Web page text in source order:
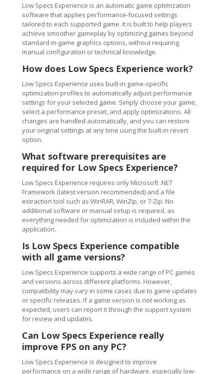
Low Specs Experience is an automatic game optimization
software that applies performance-focused settings
tailored to each supported game. It is built to help players
achieve smoother gameplay by optimizing games beyond
standard in-game graphics options, without requiring
manual configuration or technical knowledge.
How does Low Specs Experience work?
Low Specs Experience uses built-in game-specific
optimization profiles to automatically adjust performance
settings for your selected game. Simply choose your game,
select a performance preset, and apply optimizations. All
changes are handled automatically, and you can restore
your original settings at any time using the built-in revert
option.
What software prerequisites are
required for Low Specs Experience?
Low Specs Experience requires only Microsoft .NET
Framework (latest version recommended) and a file
extraction tool such as WinRAR, WinZip, or 7-Zip. No
additional software or manual setup is required, as
everything needed for optimization is included within the
application.
Is Low Specs Experience compatible
with all game versions?
Low Specs Experience supports a wide range of PC games
and versions across different platforms. However,
compatibility may vary in some cases due to game updates
or specific releases. If a game version is not working as
expected, users can report it through the support system
for review and updates.
Can Low Specs Experience really
improve FPS on any PC?
Low Specs Experience is designed to improve
performance on a wide range of hardware, especially low-